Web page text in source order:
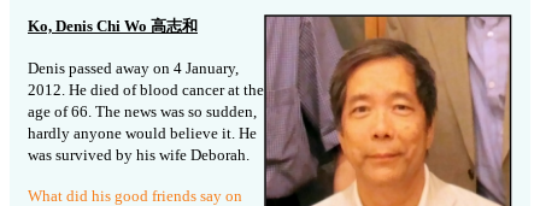
Ko, Denis Chi Wo 高志和
Denis passed away on 4 January,
2012. He died of blood cancer at the
age of 66. The news was so sudden,
hardly anyone would believe it. He
was survived by his wife Deborah.
What did his good friends say on